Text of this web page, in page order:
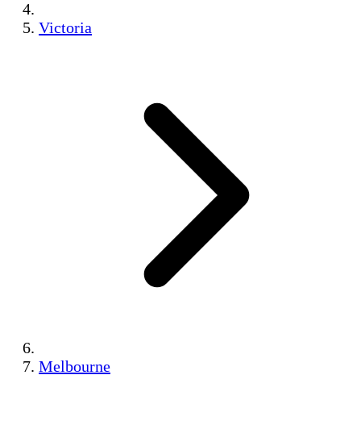
Victoria
Melbourne